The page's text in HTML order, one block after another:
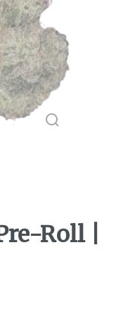
Roll |